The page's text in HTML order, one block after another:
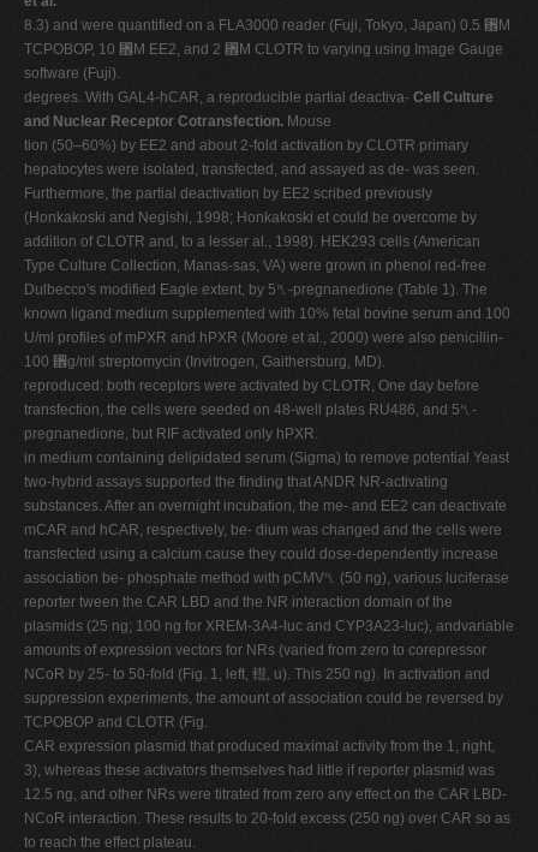
8.3) and were quantified on a FLA3000 reader (Fuji, Tokyo, Japan) 0.5 ␮M
TCPOBOP, 10 ␮M EE2, and 2 ␮M CLOTR to varying using Image Gauge
software (Fuji).
degrees. With GAL4-hCAR, a reproducible partial deactiva- Cell Culture
and Nuclear Receptor Cotransfection. Mouse
tion (50–60%) by EE2 and about 2-fold activation by CLOTR primary
hepatocytes were isolated, transfected, and assayed as de- was seen.
Furthermore, the partial deactivation by EE2 scribed previously
(Honkakoski and Negishi, 1998; Honkakoski et could be overcome by
addition of CLOTR and, to a lesser al., 1998). HEK293 cells (American
Type Culture Collection, Manas-sas, VA) were grown in phenol red-free
Dulbecco's modified Eagle extent, by 5␤-pregnanedione (Table 1). The
known ligand medium supplemented with 10% fetal bovine serum and 100
U/ml profiles of mPXR and hPXR (Moore et al., 2000) were also penicillin-
100 ␮g/ml streptomycin (Invitrogen, Gaithersburg, MD).
reproduced: both receptors were activated by CLOTR, One day before
transfection, the cells were seeded on 48-well plates RU486, and 5␤-
pregnanedione, but RIF activated only hPXR.
in medium containing delipidated serum (Sigma) to remove potential Yeast
two-hybrid assays supported the finding that ANDR NR-activating
substances. After an overnight incubation, the me- and EE2 can deactivate
mCAR and hCAR, respectively, be- dium was changed and the cells were
transfected using a calcium cause they could dose-dependently increase
association be- phosphate method with pCMV␤ (50 ng), various luciferase
reporter tween the CAR LBD and the NR interaction domain of the
plasmids (25 ng; 100 ng for XREM-3A4-luc and CYP3A23-luc), andvariable
amounts of expression vectors for NRs (varied from zero to corepressor
NCoR by 25- to 50-fold (Fig. 1, left, 䡺, u). This 250 ng). In activation and
suppression experiments, the amount of association could be reversed by
TCPOBOP and CLOTR (Fig.
CAR expression plasmid that produced maximal activity from the 1, right,
3), whereas these activators themselves had little if reporter plasmid was
12.5 ng, and other NRs were titrated from zero any effect on the CAR LBD-
NCoR interaction. These results to 20-fold excess (250 ng) over CAR so as
to reach the effect plateau.